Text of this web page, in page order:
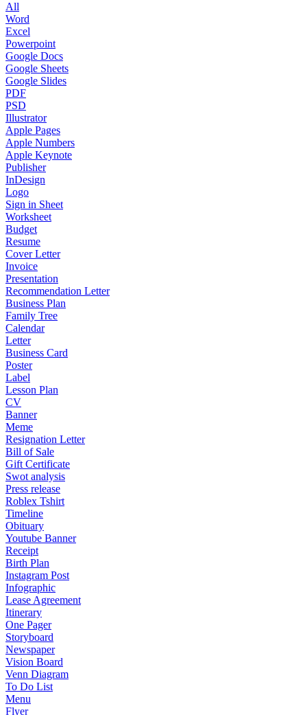
All
Word
Excel
Powerpoint
Google Docs
Google Sheets
Google Slides
PDF
PSD
Illustrator
Apple Pages
Apple Numbers
Apple Keynote
Publisher
InDesign
Logo
Sign in Sheet
Worksheet
Budget
Resume
Cover Letter
Invoice
Presentation
Recommendation Letter
Business Plan
Family Tree
Calendar
Letter
Business Card
Poster
Label
Lesson Plan
CV
Banner
Meme
Resignation Letter
Bill of Sale
Gift Certificate
Swot analysis
Press release
Roblex Tshirt
Timeline
Obituary
Youtube Banner
Receipt
Birth Plan
Instagram Post
Infographic
Lease Agreement
Itinerary
One Pager
Storyboard
Newspaper
Vision Board
Venn Diagram
To Do List
Menu
Flyer